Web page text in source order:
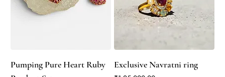
Pumping Pure Heart Ruby
Exclusive Navratni ring